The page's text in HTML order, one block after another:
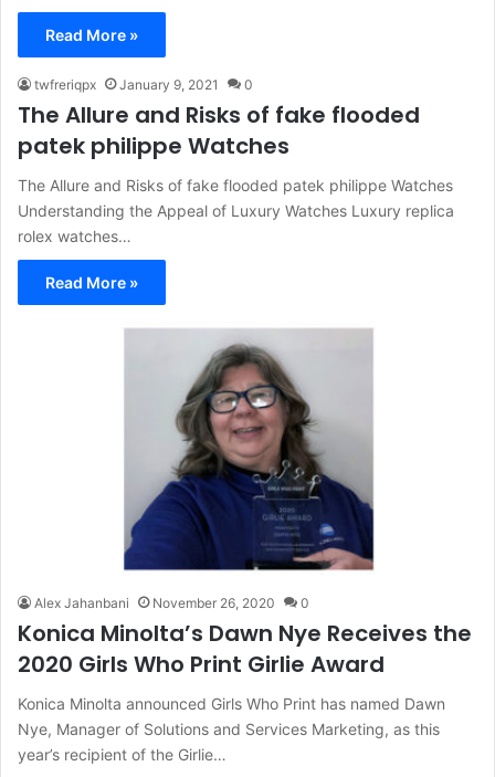
Read More »
twfreriqpx January 9, 2021 0
The Allure and Risks of fake flooded
patek philippe Watches
The Allure and Risks of fake flooded patek philippe Watches
Understanding the Appeal of Luxury Watches Luxury replica
rolex watches…
Read More »
Alex Jahanbani November 26, 2020 0
Konica Minolta’s Dawn Nye Receives the
2020 Girls Who Print Girlie Award
Konica Minolta announced Girls Who Print has named Dawn
Nye, Manager of Solutions and Services Marketing, as this
year’s recipient of the Girlie…